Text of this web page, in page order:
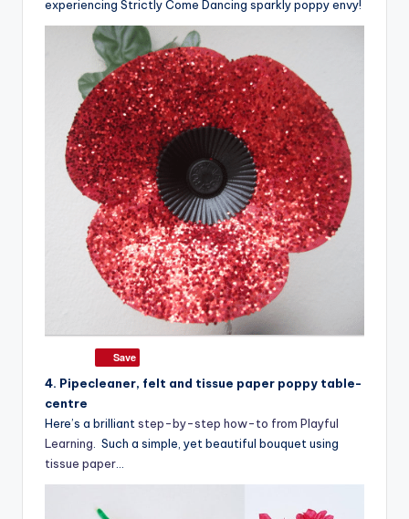
experiencing Strictly Come Dancing sparkly poppy envy!
4. Pipecleaner, felt and tissue paper poppy table-
centre
Here’s a brilliantstep-by-step how-to from Playful
Learning. Such a simple, yet beautiful bouquet using
tissue paper…
Save